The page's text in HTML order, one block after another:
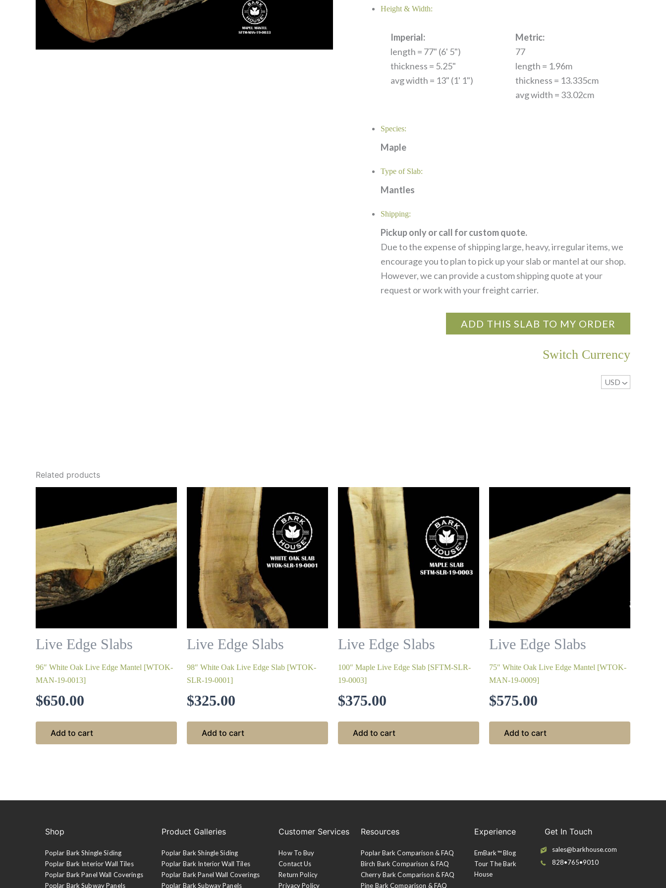
Height & Width:
Imperial:
length = 77" (6' 5")
thickness = 5.25"
avg width = 13" (1' 1")
Metric:
77
length = 1.96m
thickness = 13.335cm
avg width = 33.02cm
Species:
Maple
Type of Slab:
Mantles
Shipping:
Pickup only or call for custom quote.
Due to the expense of shipping large, heavy, irregular items, we
encourage you to plan to pick up your slab or mantel at our shop.
However, we can provide a custom shipping quote at your
request or work with your freight carrier.
ADD THIS SLAB TO MY ORDER
Switch Currency
USD ^
Related products
Live Edge Slabs
96″ White Oak Live Edge Mantel [WTOK-
MAN-19-0013]
$650.00
Add to cart
Live Edge Slabs
98″ White Oak Live Edge Slab [WTOK-
SLR-19-0001]
$325.00
Add to cart
Live Edge Slabs
100″ Maple Live Edge Slab [SFTM-SLR-
19-0003]
$375.00
Add to cart
Live Edge Slabs
75″ White Oak Live Edge Mantel [WTOK-
MAN-19-0009]
$575.00
Add to cart
Shop
Poplar Bark Shingle Siding
Poplar Bark Interior Wall Tiles
Poplar Bark Panel Wall Coverings
Poplar Bark Subway Panels
Product Galleries
Poplar Bark Shingle Siding
Poplar Bark Interior Wall Tiles
Poplar Bark Panel Wall Coverings
Poplar Bark Subway Panels
Customer Services
How To Buy
Contact Us
Return Policy
Privacy Policy
Resources
Poplar Bark Comparison & FAQ
Birch Bark Comparison & FAQ
Cherry Bark Comparison & FAQ
Pine Bark Comparison & FAQ
Experience
EmBark™ Blog
Tour The Bark
House
Get In Touch
sales@barkhouse.com
828•765•9010